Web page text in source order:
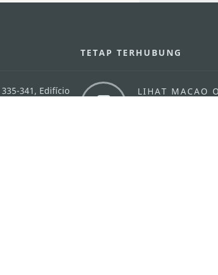
335-341, Edifício
TETAP TERHUBUNG
LIHAT MACAO